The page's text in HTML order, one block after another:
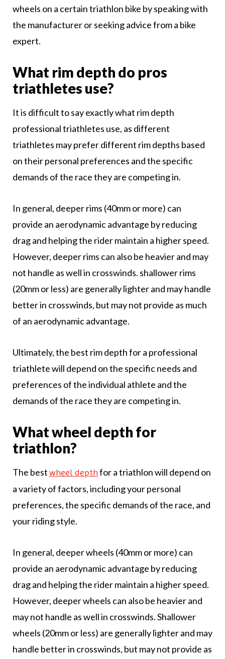
wheels on a certain triathlon bike by speaking with
the manufacturer or seeking advice from a bike
expert.
What rim depth do pros
triathletes use?
It is difficult to say exactly what rim depth
professional triathletes use, as different
triathletes may prefer different rim depths based
on their personal preferences and the specific
demands of the race they are competing in.
In general, deeper rims (40mm or more) can
provide an aerodynamic advantage by reducing
drag and helping the rider maintain a higher speed.
However, deeper rims can also be heavier and may
not handle as well in crosswinds. shallower rims
(20mm or less) are generally lighter and may handle
better in crosswinds, but may not provide as much
of an aerodynamic advantage.
Ultimately, the best rim depth for a professional
triathlete will depend on the specific needs and
preferences of the individual athlete and the
demands of the race they are competing in.
What wheel depth for
triathlon?
The bestwheel depthfor a triathlon will depend on
a variety of factors, including your personal
preferences, the specific demands of the race, and
your riding style.
In general, deeper wheels (40mm or more) can
provide an aerodynamic advantage by reducing
drag and helping the rider maintain a higher speed.
However, deeper wheels can also be heavier and
may not handle as well in crosswinds. Shallower
wheels (20mm or less) are generally lighter and may
handle better in crosswinds, but may not provide as